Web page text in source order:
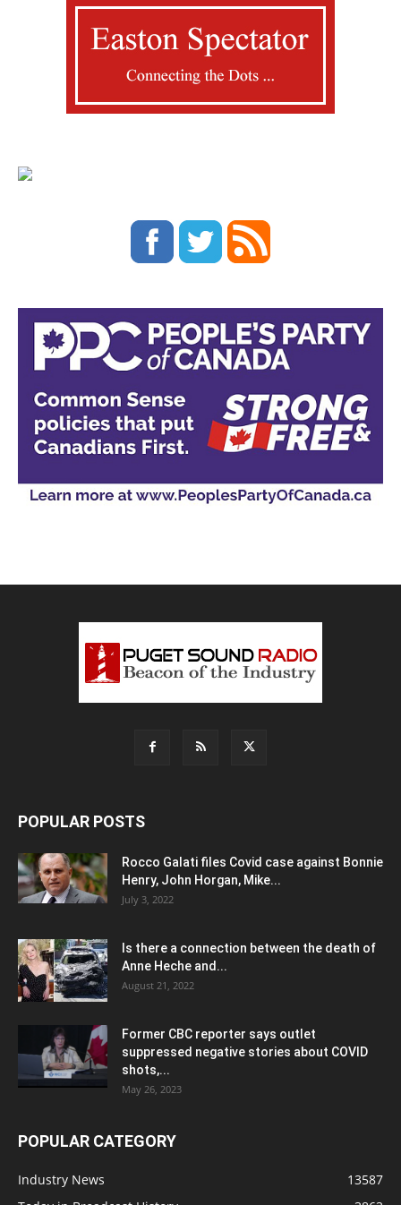
POPULAR POSTS
Rocco Galati files Covid case against Bonnie
Henry, John Horgan, Mike...
July 3, 2022
Is there a connection between the death of
Anne Heche and...
August 21, 2022
Former CBC reporter says outlet
suppressed negative stories about COVID
shots,...
May 26, 2023
POPULAR CATEGORY
Industry News
13587